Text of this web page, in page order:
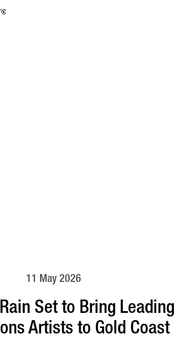
11 May 2026
Set to Bring Leading
Artists to Gold Coast